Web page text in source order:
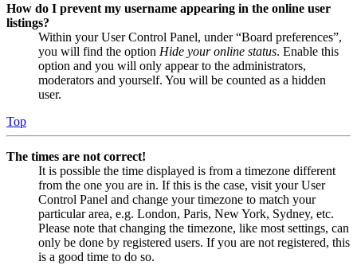
How do I prevent my username appearing in the online user
listings?
Within your User Control Panel, under “Board preferences”,
you will find the option Hide your online status. Enable this
option and you will only appear to the administrators,
moderators and yourself. You will be counted as a hidden
user.
Top
The times are not correct!
It is possible the time displayed is from a timezone different
from the one you are in. If this is the case, visit your User
Control Panel and change your timezone to match your
particular area, e.g. London, Paris, New York, Sydney, etc.
Please note that changing the timezone, like most settings, can
only be done by registered users. If you are not registered, this
is a good time to do so.